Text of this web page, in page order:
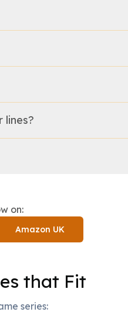
lines?
on:
Amazon UK
that Fit
series: